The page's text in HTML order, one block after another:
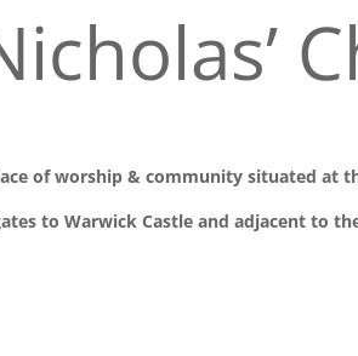
of worship & community situated at
to Warwick Castle and adjacent to